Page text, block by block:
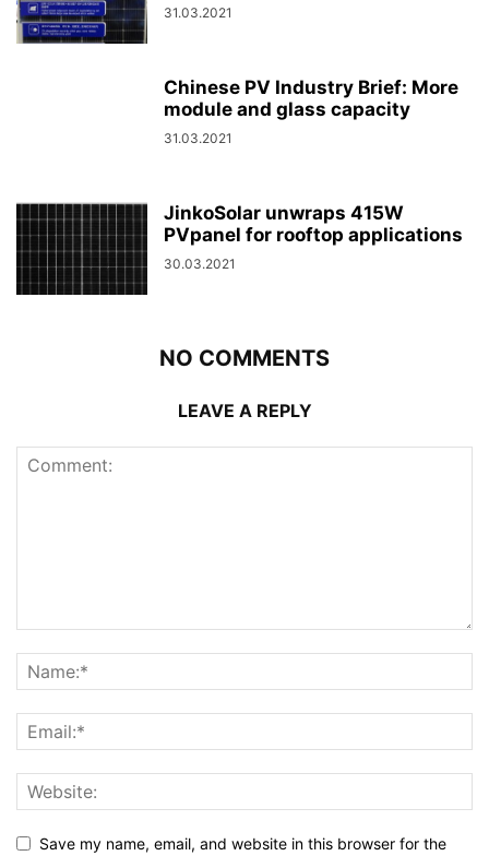
31.03.2021
Chinese PV Industry Brief: More
module and glass capacity
31.03.2021
JinkoSolar unwraps 415W
PVpanel for rooftop applications
30.03.2021
NO COMMENTS
LEAVE A REPLY
Save my name, email, and website in this browser for the